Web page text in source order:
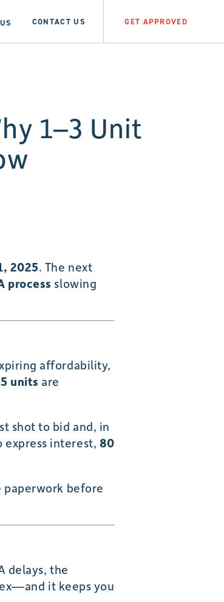
CONTACT US GET APPROVED
1–3 Unit
2025. The next
process slowing
affordability,
units are
shot to bid and, in
express interest, 80
paperwork before
delays, the
it keeps you